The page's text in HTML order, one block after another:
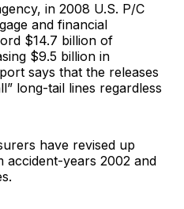
in 2008 U.S. P/C
and financial
$14.7 billion of
$9.5 billion in
says that the releases
long-tail lines regardless
have revised up
accident-years 2002 and